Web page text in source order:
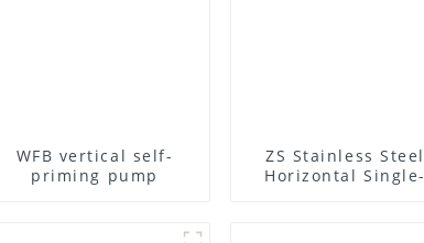
WFB vertical self-
priming pump
ZS Stainless Steel
Horizontal Single-